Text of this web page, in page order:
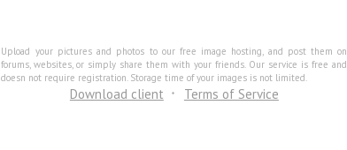
Upload your pictures and photos to our free image hosting, and post them on
forums, websites, or simply share them with your friends. Our service is free and
doesn not require registration. Storage time of your images is not limited.
Download client Terms of Service